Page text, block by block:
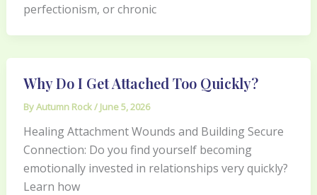
perfectionism, or chronic
Why Do I Get Attached Too Quickly?
ByAutumn Rock/ June 5, 2026
Healing Attachment Wounds and Building Secure
Connection: Do you find yourself becoming
emotionally invested in relationships very quickly?
Learn how